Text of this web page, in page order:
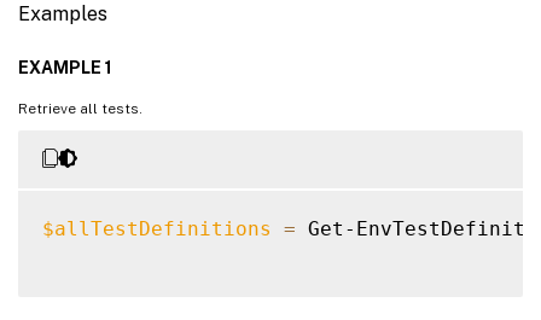
Examples
EXAMPLE 1
Retrieve all tests.
$allTestDefinitions = Get-